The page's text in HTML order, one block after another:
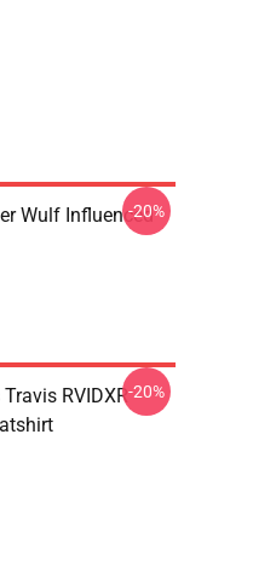
Wulf Influenced
-20%
RVIDXR-20%